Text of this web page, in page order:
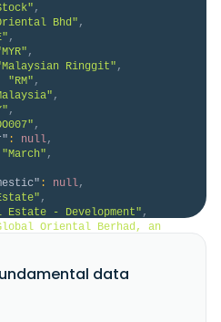
,
Bhd" ,
,
,
Ringgit" ,
"RM" ,
,
,
,
: null,
"March" ,
: null,
,
Estate - Development" ,
Oriental Berhad, an
Park Operations, Trading
residential and commercial
data